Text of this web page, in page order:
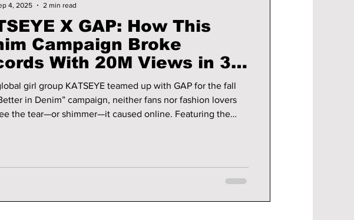
X GAP: How This
Campaign Broke
With 20M Views in 3
girl group KATSEYE teamed up with GAP for the fall
in Denim” campaign, neither fans nor fashion lovers
the tear—or shimmer—it caused online. Featuring the
4, 2025
2 min read